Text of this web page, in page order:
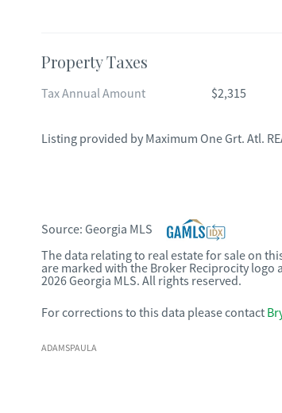
Property Taxes
Tax Annual Amount $2,315
Listing provided by Maximum One Grt. Atl.
Source: Georgia MLS
The data relating to real estate for sale on
are marked with the Broker Reciprocity
2026 Georgia MLS. All rights reserved.
For corrections to this data please contact
ADAMSPAULA